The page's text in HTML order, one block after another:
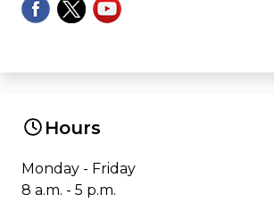
Hours
Monday - Friday
8 a.m. - 5 p.m.